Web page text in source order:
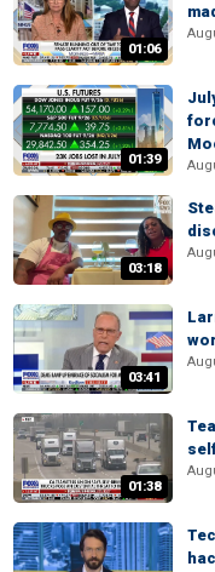
01:06
01:39
03:18
03:41
01:38